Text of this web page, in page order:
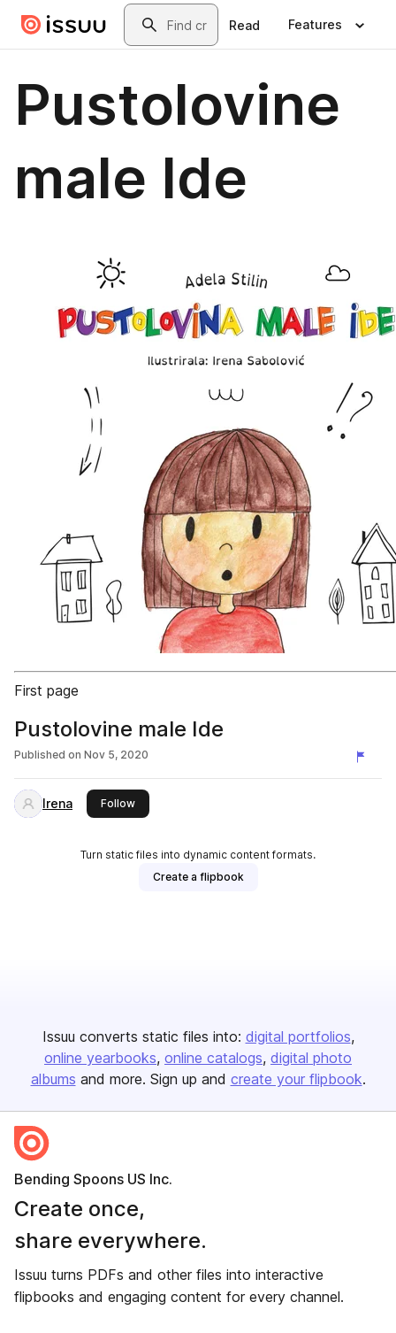
Skip to main contentSearch
Read Features
Pustolovine
male Ide
First page
Pustolovine male Ide
Published on Nov 5, 2020
Irena Followthis publisher
Turn static files into dynamic content formats.
Create a flipbook
Issuu converts static files into: digital portfolios
online yearbooks online catalogs digital photo
albums and more. Sign up and create your flipbook.
Bending Spoons US Inc.
Create once,
share everywhere.
Issuu turns PDFs and other files into interactive
flipbooks and engaging content for every channel.